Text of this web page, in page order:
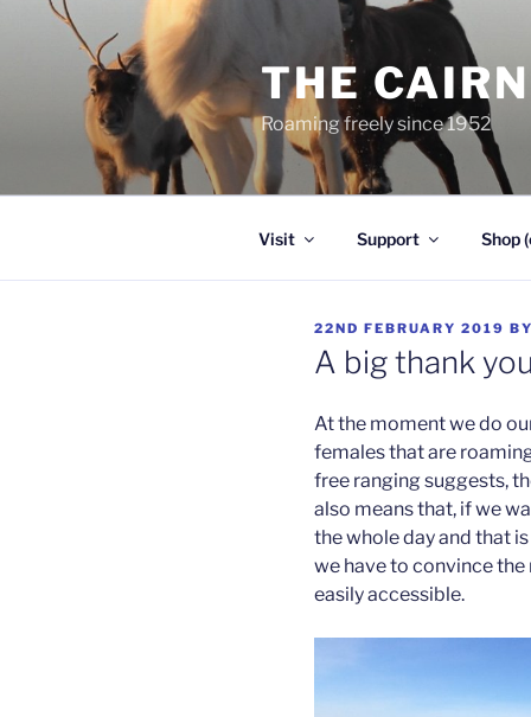
THE
Roaming freely since 1952
Visit Support Shop
POSTED
ON
22ND FEBRUARY 2019
A big thank
At the moment we do
females that are
free ranging suggests,
also means that, if we
the whole day and that
we have to convince
easily accessible.